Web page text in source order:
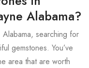
Alabama?
Alabama, searching for
gemstones. You’ve
area that are worth